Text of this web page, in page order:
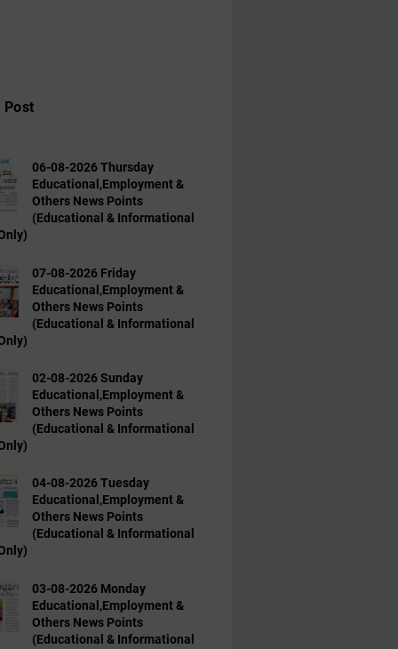
Post
06-08-2026 Thursday
Educational,Employment &
Others News Points
(Educational & Informational
07-08-2026 Friday
Educational,Employment &
Others News Points
(Educational & Informational
02-08-2026 Sunday
Educational,Employment &
Others News Points
(Educational & Informational
04-08-2026 Tuesday
Educational,Employment &
Others News Points
(Educational & Informational
03-08-2026 Monday
Educational,Employment &
Others News Points
(Educational & Informational